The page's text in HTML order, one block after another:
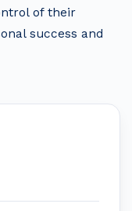
of their
success and